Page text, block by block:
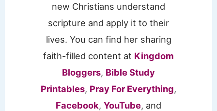
new Christians understand
scripture and apply it to their
lives. You can find her sharing
faith-filled content at Kingdom
Bloggers, Bible Study
Printables, Pray For Everything,
Facebook, YouTube, and